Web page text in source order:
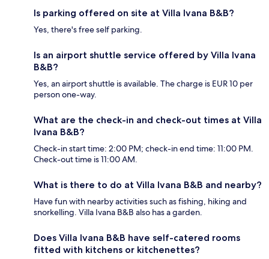
Is parking offered on site at Villa Ivana B&B?
Yes, there's free self parking.
Is an airport shuttle service offered by Villa Ivana
B&B?
Yes, an airport shuttle is available. The charge is EUR 10 per
person one-way.
What are the check-in and check-out times at Villa
Ivana B&B?
Check-in start time: 2:00 PM; check-in end time: 11:00 PM.
Check-out time is 11:00 AM.
What is there to do at Villa Ivana B&B and nearby?
Have fun with nearby activities such as fishing, hiking and
snorkelling. Villa Ivana B&B also has a garden.
Does Villa Ivana B&B have self-catered rooms
fitted with kitchens or kitchenettes?